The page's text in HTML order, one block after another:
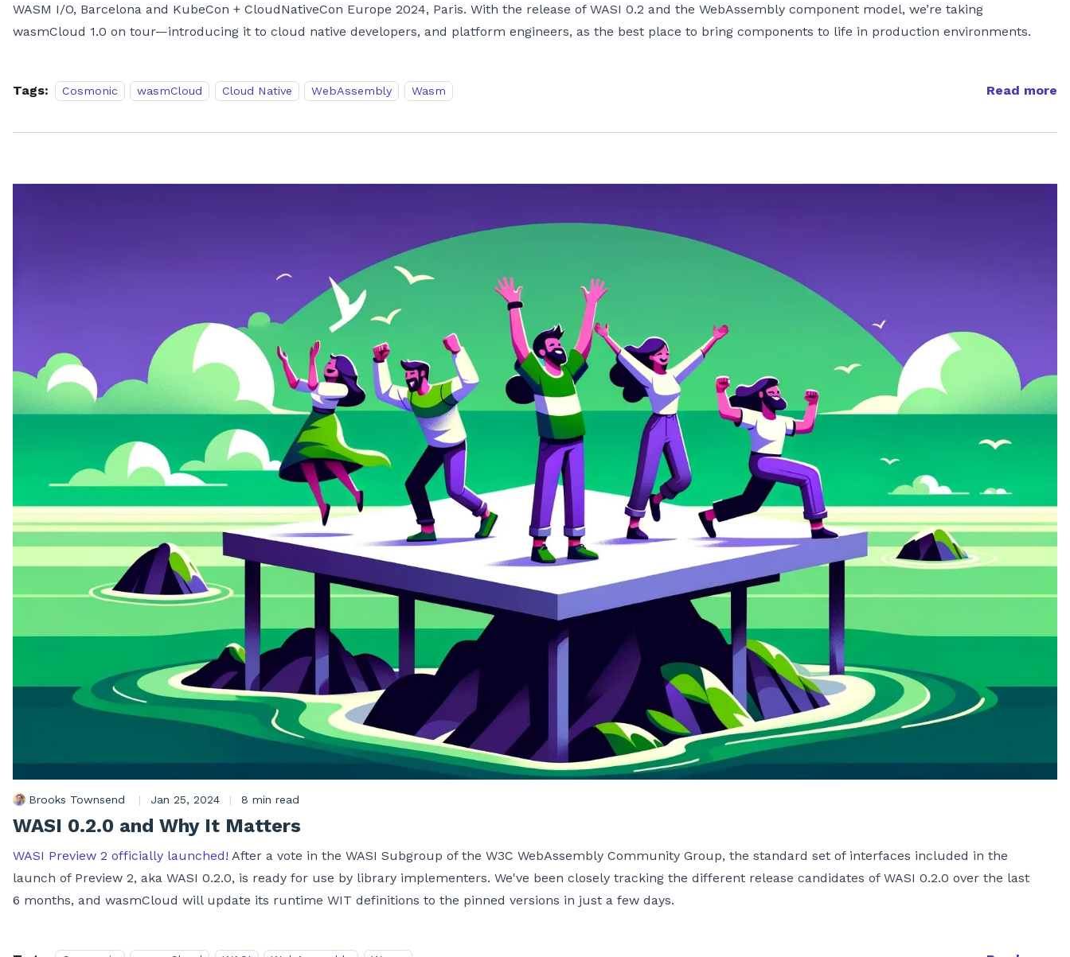
WASM I/O, Barcelona and KubeCon + CloudNativeCon Europe 2024, Paris. With the release of WASI 0.2 and the WebAssembly component model, we’re taking
wasmCloud 1.0 on tour—introducing it to cloud native developers, and platform engineers, as the best place to bring components to life in production environments.
Tags: Cosmonic wasmCloud Cloud Native WebAssembly Wasm Read more
Brooks Townsend | Jan 25, 2024 | 8 min read
WASI 0.2.0 and Why It Matters
WASI Preview 2 officially launched! After a vote in the WASI Subgroup of the W3C WebAssembly Community Group, the standard set of interfaces included in the
launch of Preview 2, aka WASI 0.2.0, is ready for use by library implementers. We've been closely tracking the different release candidates of WASI 0.2.0 over the last
6 months, and wasmCloud will update its runtime WIT definitions to the pinned versions in just a few days.